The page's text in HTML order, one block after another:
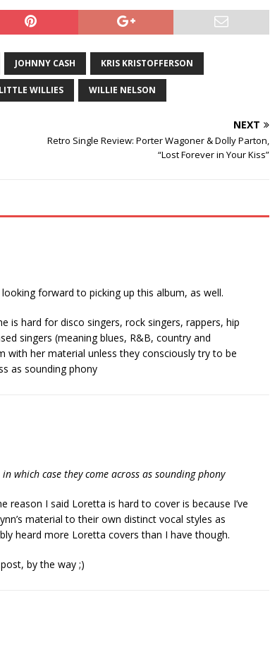
JOHNNY CASH KRIS KRISTOFFERSON
WILLIES WILLIE NELSON
NEXT
Retro Single Review: Porter Wagoner & Dolly Parton,
“Lost Forever in Your Kiss”
forward to picking up this album, as well.
is hard for disco singers, rock singers, rappers, hip
singers (meaning blues, R&B, country and
with her material unless they consciously try to be
as sounding phony
which case they come across as sounding phony
reason I said Loretta is hard to cover is because I’ve
material to their own distinct vocal styles as
heard more Loretta covers than I have though.
by the way ;)